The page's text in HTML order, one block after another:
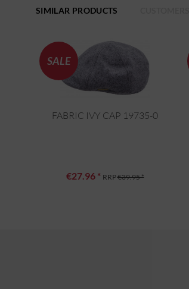
SIMILAR PRODUCTS
SALE
FABRIC IVY CAP 19735-0
€27.96 * RRP€39.95 *